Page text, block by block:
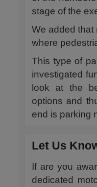
stage of the
We added that
where
This type of
investigated
look at the
options and
end is parking
Let Us
If are you
dedicated